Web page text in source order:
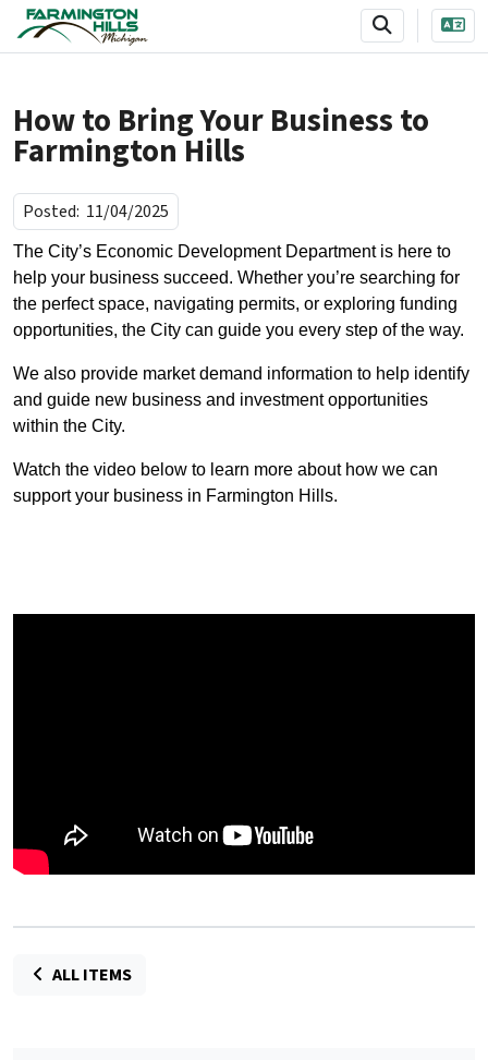
SKIP TO MAIN NAVIGATION SKIP TO MAIN CONTENT
How to Bring Your Business to
Farmington Hills
Posted: 11/04/2025
The City’s Economic Development Department is here to
help your business succeed. Whether you’re searching for
the perfect space, navigating permits, or exploring funding
opportunities, the City can guide you every step of the way.
We also provide market demand information to help identify
and guide new business and investment opportunities
within the City.
Watch the video below to learn more about how we can
support your business in Farmington Hills.
ALL ITEMS